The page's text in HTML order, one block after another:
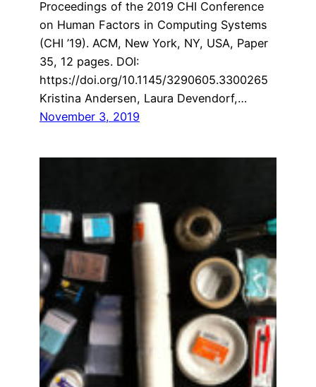
Proceedings of the 2019 CHI Conference
on Human Factors in Computing Systems
(CHI ’19). ACM, New York, NY, USA, Paper
35, 12 pages. DOI:
https://doi.org/10.1145/3290605.3300265
Kristina Andersen, Laura Devendorf,…
November 3, 2019